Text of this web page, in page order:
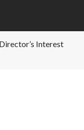
Interest